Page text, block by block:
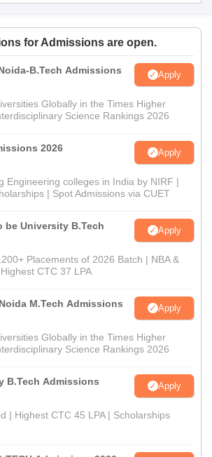
for Admissions are open.
B.Tech Admissions
Apply
Globally in the Times Higher
Science Rankings 2026
2026 Apply
Engineering colleges in India by NIRF |
| Spot Admissions via CUET
be University B.Tech
Apply
Placements of 2026 Batch | NBA &
CTC 37 LPA
M.Tech Admissions
Apply
Globally in the Times Higher
Science Rankings 2026
B.Tech Admissions
Apply
| Highest CTC 45 LPA | Scholarships